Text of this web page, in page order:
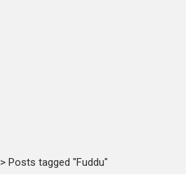
>Posts tagged "Fuddu"